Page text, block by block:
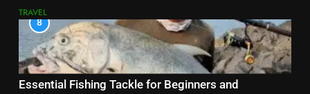
TRAVEL
8
Essential Fishing Tackle for Beginners and